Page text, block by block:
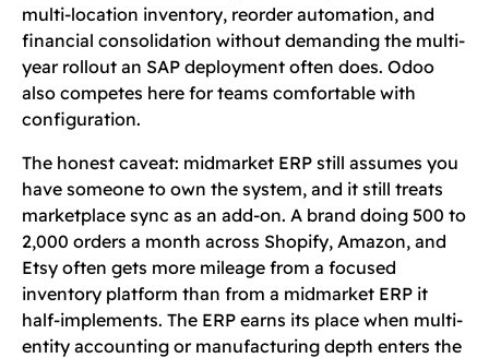
multi-location inventory, reorder automation, and
financial consolidation without demanding the multi-
year rollout an SAP deployment often does. Odoo
also competes here for teams comfortable with
configuration.
The honest caveat: midmarket ERP still assumes you
have someone to own the system, and it still treats
marketplace sync as an add-on. A brand doing 500 to
2,000 orders a month across Shopify, Amazon, and
Etsy often gets more mileage from a focused
inventory platform than from a midmarket ERP it
half-implements. The ERP earns its place when multi-
entity accounting or manufacturing depth enters the